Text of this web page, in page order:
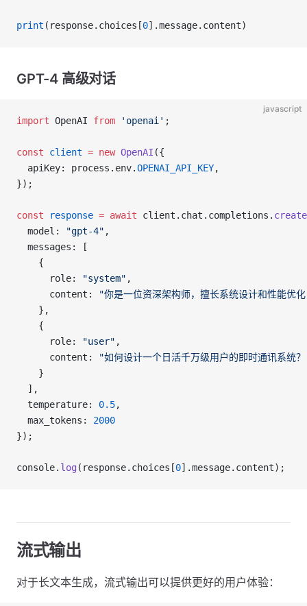
print (response.choices[0].message.content)
GPT-4 高级对话
javascript
import OpenAI from 'openai' ;
const client = new OpenAI ({
  apiKey: process.env.
OPENAI_API_KEY,
});
const response = await client.chat.completions. create
  model:
"gpt-4" ,
  messages: [
    {
      role:
"system" ,
      content:
"你是一位资深架构师，擅长系统设计和性能优
    },
    {
      role:
"user" ,
      content:
"如何设计一个日活千万级用户的即时通讯系统
    }
  ],
  temperature:
0.5,
  max_tokens:
2000
});
console. log (response.choices[0].message.content);
流式输出
对于长文本生成，流式输出可以提供更好的用户体验：